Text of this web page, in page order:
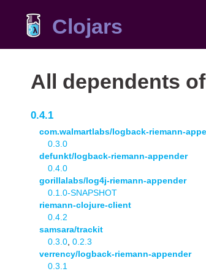
Clojars
All dependents of
0.4.1
com.walmartlabs/logback-riemann-
0.3.0
defunkt/logback-riemann-appender
0.4.0
gorillalabs/log4j-riemann-appender
0.1.0-SNAPSHOT
riemann-clojure-client
0.4.2
samsara/trackit
0.3.0 0.2.3
verrency/logback-riemann-appender
0.3.1